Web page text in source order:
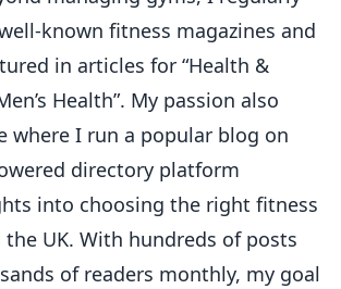
known fitness magazines and
in articles for “Health &
Health”. My passion also
where I run a popular blog on
directory platform
into choosing the right fitness
the UK. With hundreds of posts
of readers monthly, my goal